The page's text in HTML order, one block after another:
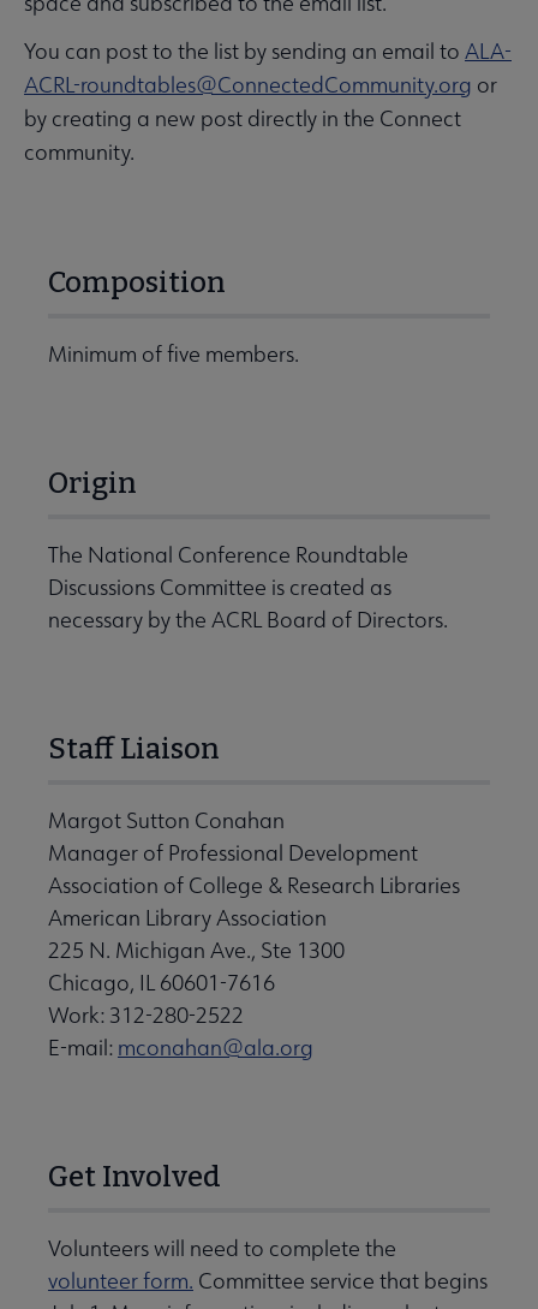
You can post to the list by sending an email to ALA-
ACRL-roundtables@ConnectedCommunity.org or
by creating a new post directly in the Connect
community.
Composition
Minimum of five members.
Origin
The National Conference Roundtable
Discussions Committee is created as
necessary by the ACRL Board of Directors.
Staff Liaison
Margot Sutton Conahan
Manager of Professional Development
Association of College & Research Libraries
American Library Association
225 N. Michigan Ave., Ste 1300
Chicago, IL 60601-7616
Work: 312-280-2522
E-mail: mconahan@ala.org
Get Involved
Volunteers will need to complete the
volunteer form. Committee service that begins